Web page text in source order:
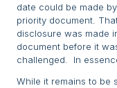
date could be made
priority document.
disclosure was made
document before it
challenged. In
While it remains to be